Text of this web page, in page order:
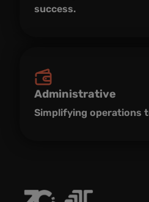
success.
Administrative
Simplifying operations